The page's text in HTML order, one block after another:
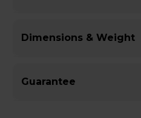
Dimensions & Weight
Guarantee